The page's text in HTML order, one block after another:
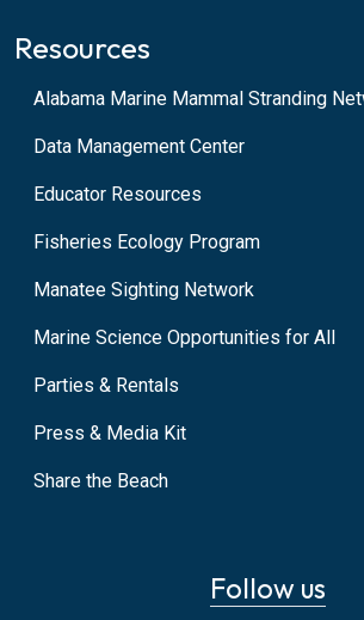
Resources
Alabama Marine Mammal Stranding
Data Management Center
Educator Resources
Fisheries Ecology Program
Manatee Sighting Network
Marine Science Opportunities for All
Parties & Rentals
Press & Media Kit
Share the Beach
Follow us